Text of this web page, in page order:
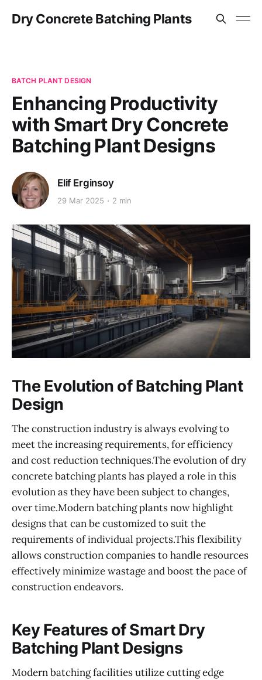
Dry Concrete Batching Plants
BATCH PLANT DESIGN
Enhancing Productivity
with Smart Dry Concrete
Batching Plant Designs
Elif Erginsoy
29 Mar 2025 2 min
The Evolution of Batching Plant
Design
The construction industry is always evolving to
meet the increasing requirements, for efficiency
and cost reduction techniques.The evolution of dry
concrete batching plants has played a role in this
evolution as they have been subject to changes,
over time.Modern batching plants now highlight
designs that can be customized to suit the
requirements of individual projects.This flexibility
allows construction companies to handle resources
effectively minimize wastage and boost the pace of
construction endeavors.
Key Features of Smart Dry
Batching Plant Designs
Modern batching facilities utilize cutting edge